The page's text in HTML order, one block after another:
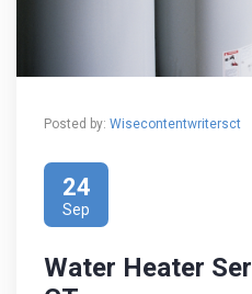
Posted by: Wisecontentwritersct
24
Sep
Water Heater